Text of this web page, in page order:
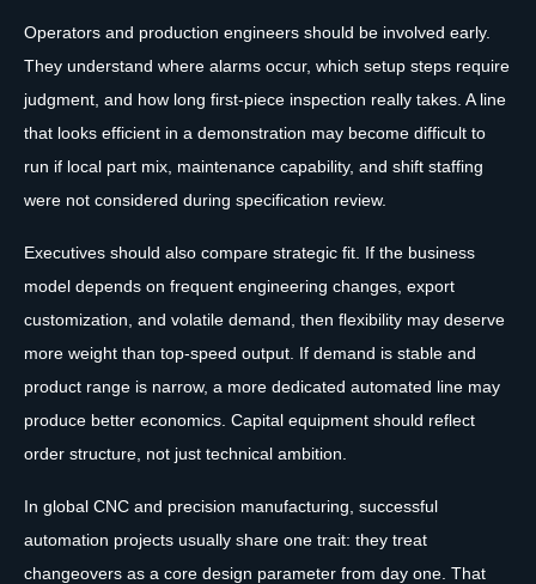
Operators and production engineers should be involved early.
They understand where alarms occur, which setup steps require
judgment, and how long first-piece inspection really takes. A line
that looks efficient in a demonstration may become difficult to
run if local part mix, maintenance capability, and shift staffing
were not considered during specification review.
Executives should also compare strategic fit. If the business
model depends on frequent engineering changes, export
customization, and volatile demand, then flexibility may deserve
more weight than top-speed output. If demand is stable and
product range is narrow, a more dedicated automated line may
produce better economics. Capital equipment should reflect
order structure, not just technical ambition.
In global CNC and precision manufacturing, successful
automation projects usually share one trait: they treat
changeovers as a core design parameter from day one. That